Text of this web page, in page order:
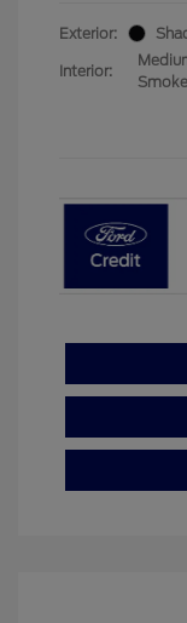
Exterior:
Interior: